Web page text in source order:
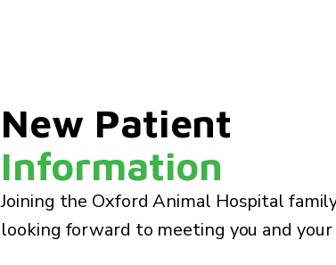
New Patient
Information
Joining the Oxford Animal Hospital
looking forward to meeting you and your